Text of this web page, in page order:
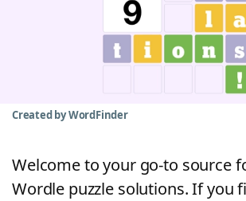
Word ListMaker
Our Brands
Created by WordFinder
Welcome to your go-to source
Wordle puzzle solutions. If you